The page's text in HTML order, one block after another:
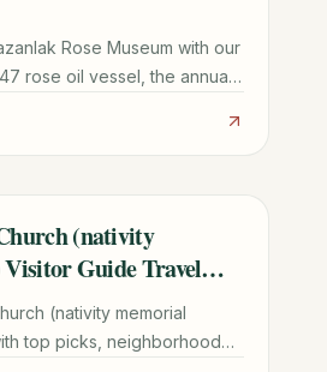
Rose Museum with our
rose oil vessel, the annual
(nativity
Guide Travel
(nativity memorial
top picks, neighborhood